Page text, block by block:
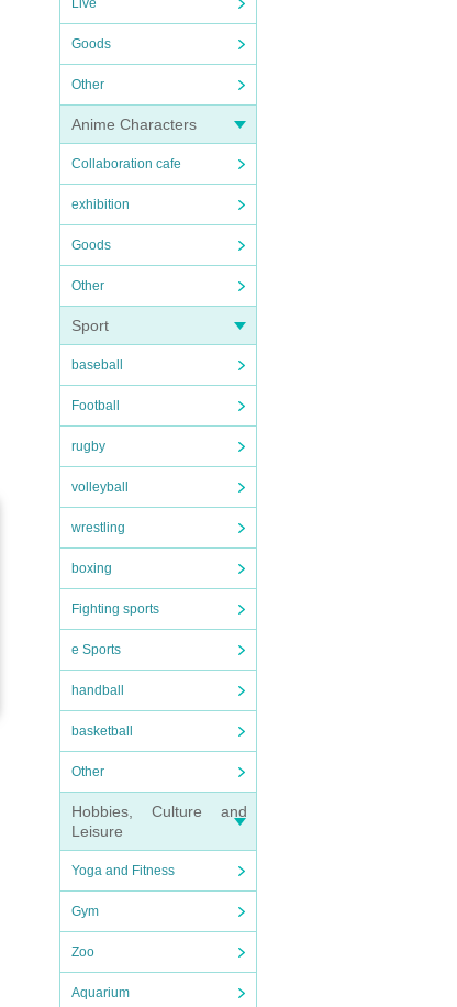
Live
Goods
Other
Anime Characters
Collaboration cafe
exhibition
Goods
Other
Sport
baseball
Football
rugby
volleyball
wrestling
boxing
Fighting sports
e Sports
handball
basketball
Other
Hobbies, Culture and
Leisure
Yoga and Fitness
Gym
Zoo
Aquarium